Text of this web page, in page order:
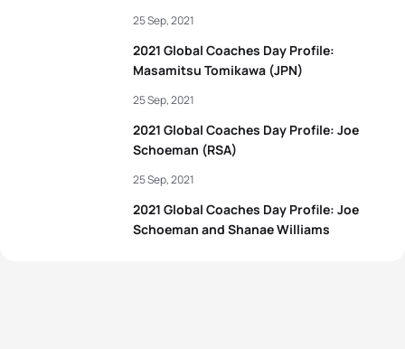
2021 Global Coaches Day Profile:
Masamitsu Tomikawa (JPN)
25 Sep, 2021
2021 Global Coaches Day Profile: Joe
Schoeman (RSA)
25 Sep, 2021
2021 Global Coaches Day Profile: Joe
Schoeman and Shanae Williams
25 Sep, 2021